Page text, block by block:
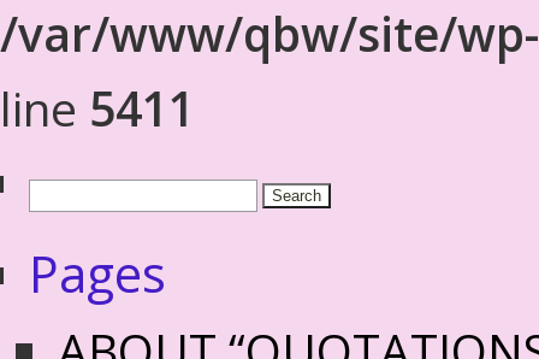
/var/www/qbw/site/
line 5411
Pages